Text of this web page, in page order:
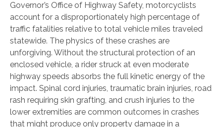
Governor’s Office of Highway Safety, motorcyclists
account for a disproportionately high percentage of
traffic fatalities relative to total vehicle miles traveled
statewide. The physics of these crashes are
unforgiving. Without the structural protection of an
enclosed vehicle, a rider struck at even moderate
highway speeds absorbs the full kinetic energy of the
impact. Spinal cord injuries, traumatic brain injuries, road
rash requiring skin grafting, and crush injuries to the
lower extremities are common outcomes in crashes
that might produce only property damage in a